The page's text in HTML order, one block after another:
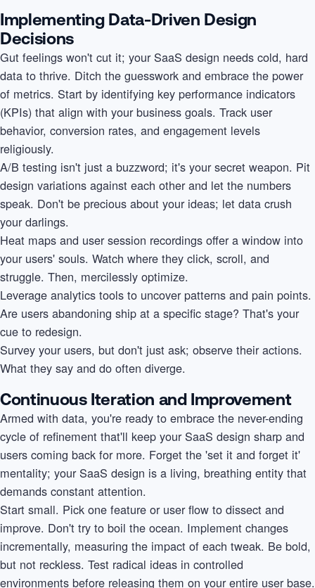
Implementing Data-Driven Design
Decisions
Gut feelings won't cut it; your SaaS design needs cold, hard
data to thrive. Ditch the guesswork and embrace the power
of metrics. Start by identifying key performance indicators
(KPIs) that align with your business goals. Track user
behavior, conversion rates, and engagement levels
religiously.
A/B testing isn't just a buzzword; it's your secret weapon. Pit
design variations against each other and let the numbers
speak. Don't be precious about your ideas; let data crush
your darlings.
Heat maps and user session recordings offer a window into
your users' souls. Watch where they click, scroll, and
struggle. Then, mercilessly optimize.
Leverage analytics tools to uncover patterns and pain points.
Are users abandoning ship at a specific stage? That's your
cue to redesign.
Survey your users, but don't just ask; observe their actions.
What they say and do often diverge.
Continuous Iteration and Improvement
Armed with data, you're ready to embrace the never-ending
cycle of refinement that'll keep your SaaS design sharp and
users coming back for more. Forget the 'set it and forget it'
mentality; your SaaS design is a living, breathing entity that
demands constant attention.
Start small. Pick one feature or user flow to dissect and
improve. Don't try to boil the ocean. Implement changes
incrementally, measuring the impact of each tweak. Be bold,
but not reckless. Test radical ideas in controlled
environments before releasing them on your entire user base.